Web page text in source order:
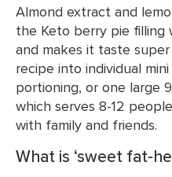
Almond extract and
the Keto berry pie filling
and makes it taste super
recipe into individual
portioning, or one large
which serves 8-12
with family and friends.
What is ‘sweet fat-